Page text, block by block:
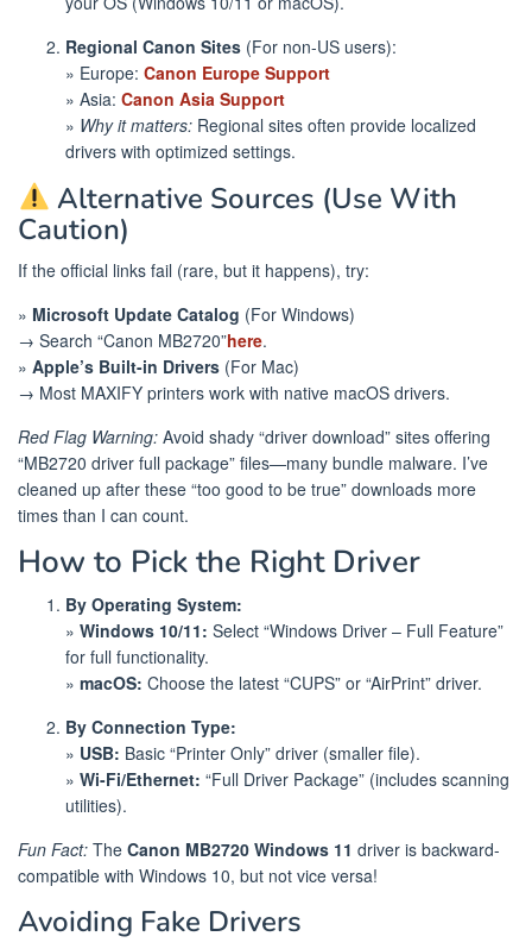
Regional Canon Sites (For non-US users):
» Europe: Canon Europe Support
» Asia: Canon Asia Support
» Why it matters: Regional sites often provide localized
drivers with optimized settings.
Alternative Sources (Use With
Caution)
If the official links fail (rare, but it happens), try:
» Microsoft Update Catalog (For Windows)
→ Search “Canon MB2720”here.
» Apple’s Built-in Drivers (For Mac)
→ Most MAXIFY printers work with native macOS drivers.
Red Flag Warning: Avoid shady “driver download” sites offering
“MB2720 driver full package” files—many bundle malware. I’ve
cleaned up after these “too good to be true” downloads more
times than I can count.
How to Pick the Right Driver
By Operating System:
» Windows 10/11: Select “Windows Driver – Full Feature”
for full functionality.
» macOS: Choose the latest “CUPS” or “AirPrint” driver.
By Connection Type:
» USB: Basic “Printer Only” driver (smaller file).
» Wi-Fi/Ethernet: “Full Driver Package” (includes scanning
utilities).
Fun Fact: The Canon MB2720 Windows 11 driver is backward-
compatible with Windows 10, but not vice versa!
Avoiding Fake Drivers